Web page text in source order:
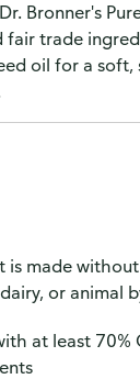
Bronner's
trade
oil for a
is made
or animal
at least 70%